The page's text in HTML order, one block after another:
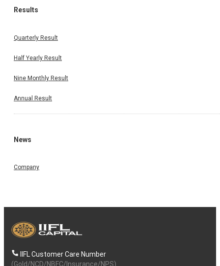
Results
Quarterly Result
Half Yearly Result
Nine Monthly Result
Annual Result
News
Company
IIFL Customer Care Number
(Gold/NCD/NBFC/Insurance/NPS)